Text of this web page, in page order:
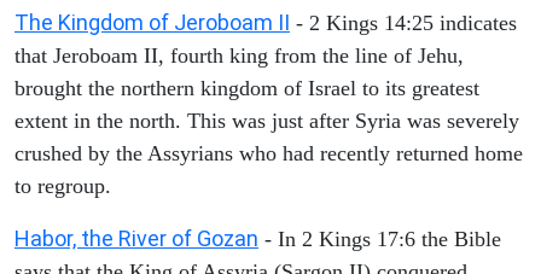
The Kingdom of Jeroboam II - 2 Kings 14:25 indicates
that Jeroboam II, fourth king from the line of Jehu,
brought the northern kingdom of Israel to its greatest
extent in the north. This was just after Syria was severely
crushed by the Assyrians who had recently returned home
to regroup.
Habor, the River of Gozan - In 2 Kings 17:6 the Bible